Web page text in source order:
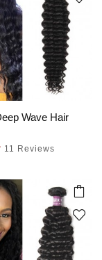
Wave Hair
11 Reviews